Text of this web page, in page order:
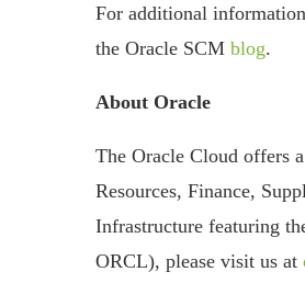
For additional
the Oracle SCM blog.
About Oracle
The Oracle Cloud offers
Resources, Finance,
Infrastructure featuring
ORCL), please visit us at